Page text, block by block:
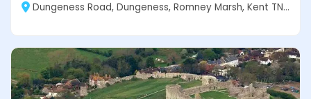
Dungeness Road, Dungeness, Romney Marsh, Kent TN29 9NB, England